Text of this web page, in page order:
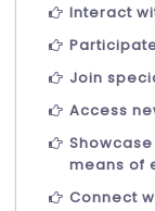
Interact
Join
Access
means of
Connect